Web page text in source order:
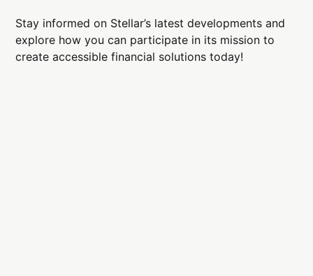
Stay informed on Stellar’s latest developments and
explore how you can participate in its mission to
create accessible financial solutions today!